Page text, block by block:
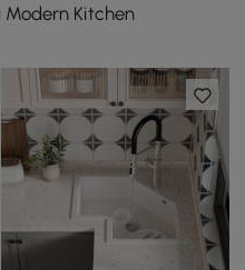
Modern Kitchen